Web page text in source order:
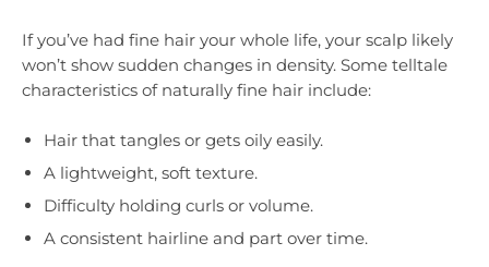
If you’ve had fine hair your whole life, your scalp likely
won’t show sudden changes in density. Some telltale
characteristics of naturally fine hair include:
Hair that tangles or gets oily easily.
A lightweight, soft texture.
Difficulty holding curls or volume.
A consistent hairline and part over time.